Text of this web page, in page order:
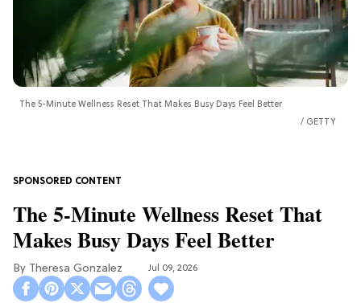
The 5-Minute Wellness Reset That Makes Busy Days Feel Better
GETTY
The 5-Minute Wellness Reset That
Makes Busy Days Feel Better
Theresa Gonzalez Jul 09, 2026